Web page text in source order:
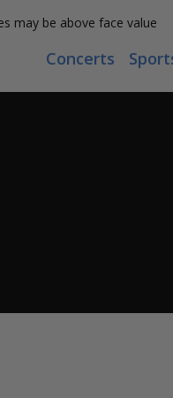
may be above face value
Concerts